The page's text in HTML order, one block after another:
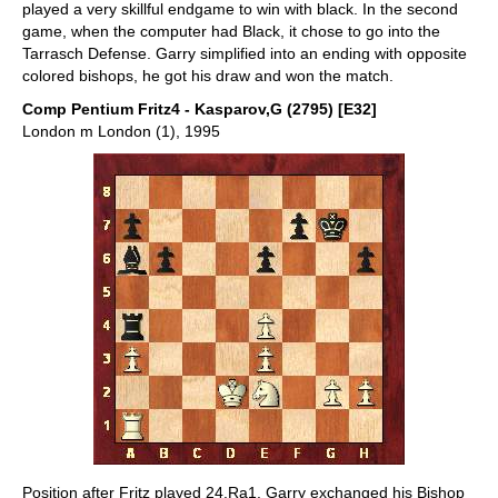
played a very skillful endgame to win with black. In the second
game, when the computer had Black, it chose to go into the
Tarrasch Defense. Garry simplified into an ending with opposite
colored bishops, he got his draw and won the match.
Comp Pentium Fritz4 - Kasparov,G (2795) [E32]
London m London (1), 1995
Position after Fritz played 24.Ra1. Garry exchanged his Bishop